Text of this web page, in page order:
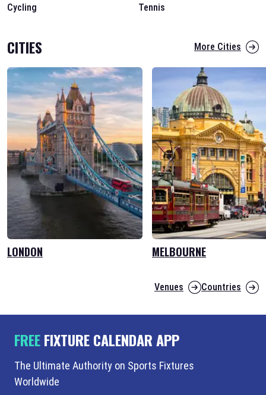
Cycling Tennis
CITIES More Cities
LONDON MELBOURNE
Venues Countries
FREEFIXTURE CALENDAR APP
The Ultimate Authority on Sports Fixtures
Worldwide